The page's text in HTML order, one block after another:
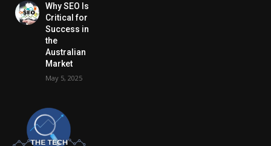
Why SEO Is
Critical for
Success in
the
Australian
Market
May 5, 2025